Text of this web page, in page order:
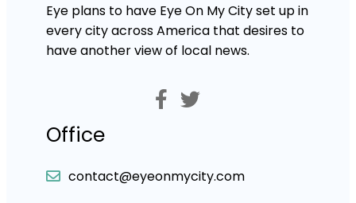
Eye plans to have Eye On My City set up in
every city across America that desires to
have another view of local news.
Office
contact@eyeonmycity.com